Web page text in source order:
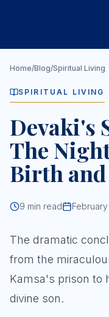
Home/Blog/Spiritual Living
SPIRITUAL LIVING
Devaki's
The
Birth and
9 min read
The dramatic
from the
Kamsa's prison to
divine son.